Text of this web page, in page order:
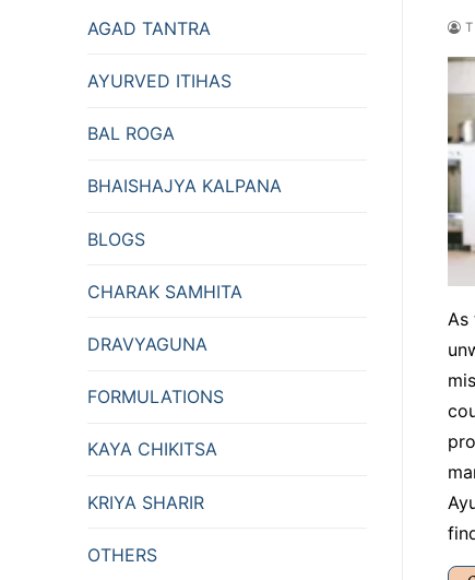
As
AGAD TANTRA
AYURVED ITIHAS
BAL ROGA
BHAISHAJYA KALPANA
BLOGS
CHARAK SAMHITA
DRAVYAGUNA
FORMULATIONS
KAYA CHIKITSA
KRIYA SHARIR
OTHERS